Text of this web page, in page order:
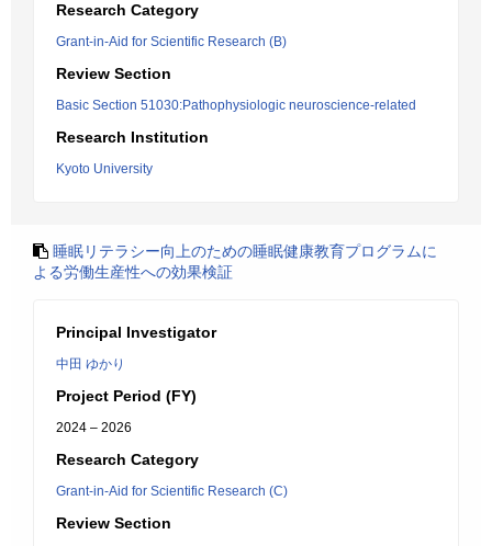
Research Category
Grant-in-Aid for Scientific Research (B)
Review Section
Basic Section 51030:Pathophysiologic neuroscience-related
Research Institution
Kyoto University
睡眠リテラシー向上のための睡眠健康教育プログラムに
よる労働生産性への効果検証
Principal Investigator
中田 ゆかり
Project Period (FY)
2024 – 2026
Research Category
Grant-in-Aid for Scientific Research (C)
Review Section